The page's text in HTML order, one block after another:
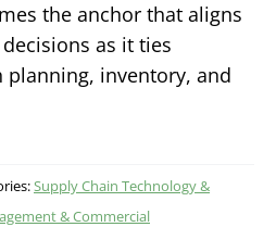
the anchor that aligns
as it ties
inventory, and
Supply Chain Technology &
& Commercial